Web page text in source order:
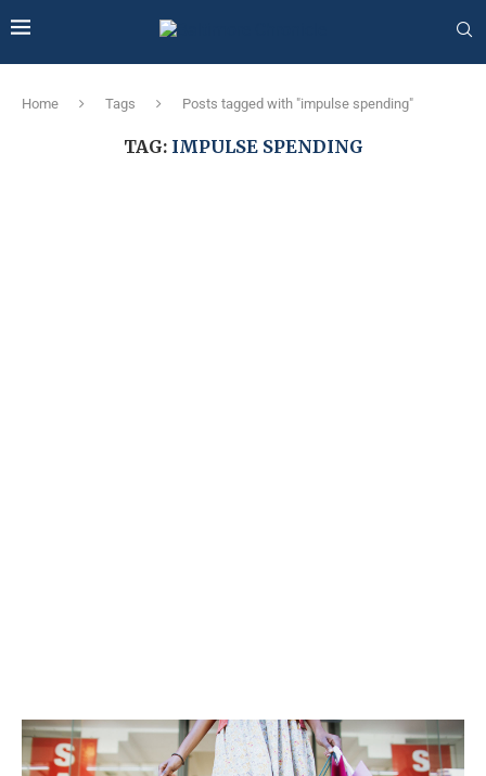
Home Tags Posts tagged with "impulse spending"
TAG: IMPULSE SPENDING